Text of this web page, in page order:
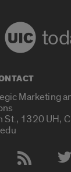
Marketing
St., 1320 UH,